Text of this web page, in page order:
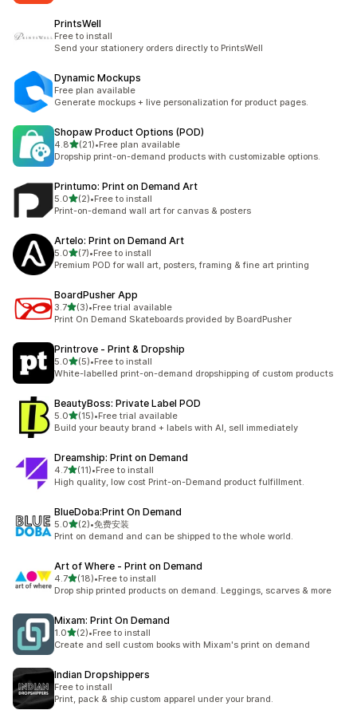
PrintsWell
Free to install
Send your stationery orders directly to PrintsWell
Dynamic Mockups
Free plan available
Generate mockups + live personalization for product pages.
Shopaw Product Options (POD)
4.8out of 5 stars
(21)
21 total reviews
•Free plan available
Dropship print-on-demand products with customizable options.
Printumo: Print on Demand Art
5.0out of 5 stars
(2)
2 total reviews
•Free to install
Print-on-demand wall art for canvas & posters
Artelo: Print on Demand Art
5.0out of 5 stars
(7)
7 total reviews
•Free to install
Premium POD for wall art, posters, framing & fine art printing
BoardPusher App
3.7out of 5 stars
(3)
3 total reviews
•Free trial available
Print On Demand Skateboards provided by BoardPusher
Printrove ‑ Print & Dropship
5.0out of 5 stars
(5)
5 total reviews
•Free to install
White-labelled print-on-demand dropshipping of custom products
BeautyBoss: Private Label POD
5.0out of 5 stars
(15)
15 total reviews
•Free trial available
Build your beauty brand + labels with AI, sell immediately
Dreamship: Print on Demand
4.7out of 5 stars
(11)
11 total reviews
•Free to install
High quality, low cost Print-on-Demand product fulfillment.
BlueDoba:Print On Demand
5.0out of 5 stars
(2)
2 total reviews
•免费安装
Print on demand and can be shipped to the whole world.
Art of Where ‑ Print on Demand
4.7out of 5 stars
(18)
18 total reviews
•Free to install
Drop ship printed products on demand. Leggings, scarves & more
Mixam: Print On Demand
1.0out of 5 stars
(2)
2 total reviews
•Free to install
Create and sell custom books with Mixam's print on demand
Indian Dropshippers
Free to install
Print, pack & ship custom apparel under your brand.